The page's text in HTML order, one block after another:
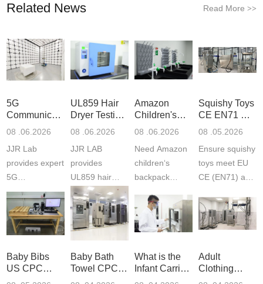
Related News Read More >>
5G
Communication
Product
Laboratory
08 .06.2026
JJR Lab
provides expert
5G
Communication
Product Testing
to EN, FCC &
ETSI
fast g...
UL859 Hair
Dryer Testing
Services
08 .06.2026
JJR LAB
provides
UL859 hair
dryer testing
services for US
Amazon
compliance.
ISO17025
Amazon
Children's
Backpack
Certifications
08 .06.2026
Need Amazon
children‘s
backpack
certifications?
JJR Laboratory
provides
CE, and...
Squishy Toys
CE EN71 &
US CPC
F963+CPSIA
08 .05.2026
Ensure squishy
toys meet EU
CE (EN71) and
(ASTM
F963+CPSIA)
exper...
Baby Bibs
US CPC
Certification
Baby Bath
Towel CPC
Compliance
What is the
Infant Carrier
CPC
Adult
Clothing
Export GCC